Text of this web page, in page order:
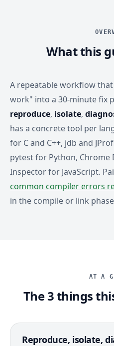
What this
A repeatable workflow
work" into a 30-minute fix
reproduce, isolate,
has a concrete tool per
for C and C++, jdb and
pytest for Python, Chrome
Inspector for JavaScript.
common compiler errors
in the compile or link
AT A
The 3 things
Reproduce, isolate,